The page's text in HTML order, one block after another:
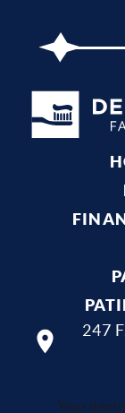
247
Your